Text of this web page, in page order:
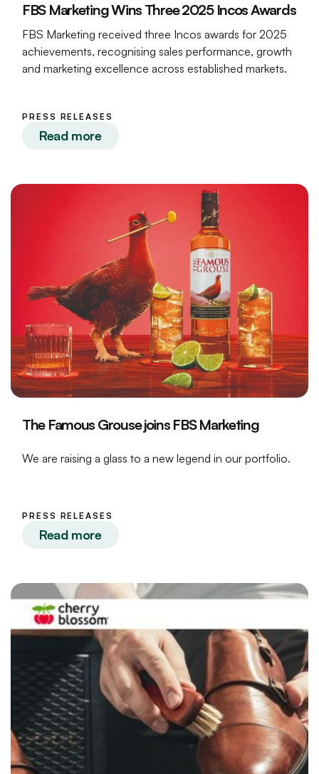
FBS Marketing Wins Three 2025 Incos Awards
FBS Marketing received three Incos awards for 2025
achievements, recognising sales performance, growth
and marketing excellence across established markets.
PRESS RELEASES
Read more
The Famous Grouse joins FBS Marketing
We are raising a glass to a new legend in our portfolio.
PRESS RELEASES
Read more